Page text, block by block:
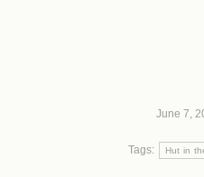
June 7,
Tags: Hut in